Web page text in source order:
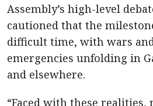
Assembly’s high-level
cautioned that the
difficult time, with wars
emergencies unfolding in
and elsewhere.
“Faced with these